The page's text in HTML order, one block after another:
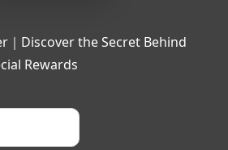
｜Discover the Secret Behind
Rewards